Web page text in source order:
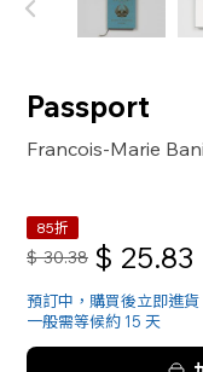
Passport
Francois-Marie
85折
$ 30.38 $ 25.83
預訂中，購買後立即進貨
一般需等候約 15 天